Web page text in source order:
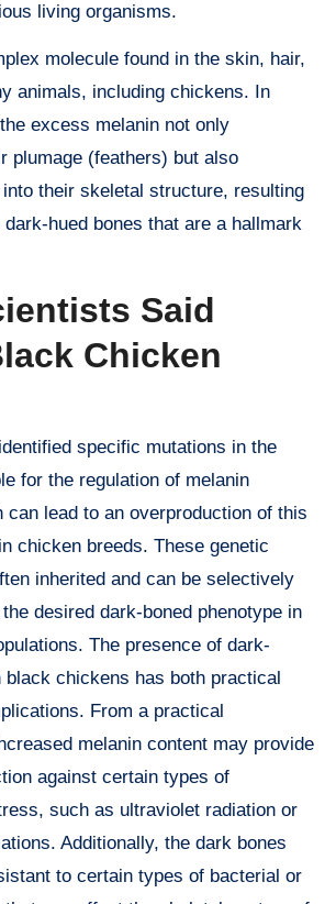
living organisms.
molecule found in the skin, hair,
animals, including chickens. In
excess melanin not only
plumage (feathers) but also
into their skeletal structure, resulting
hued bones that are a hallmark
Said
Chicken
specific mutations in the
for the regulation of melanin
lead to an overproduction of this
chicken breeds. These genetic
inherited and can be selectively
desired dark-boned phenotype in
The presence of dark-
black chickens has both practical
From a practical
melanin content may provide
against certain types of
such as ultraviolet radiation or
Additionally, the dark bones
to certain types of bacterial or